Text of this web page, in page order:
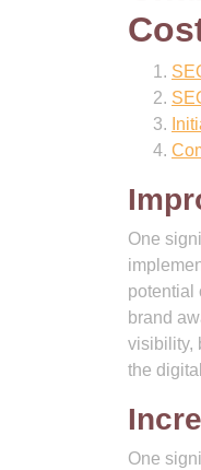
One
potential
brand
visibility,
the
One